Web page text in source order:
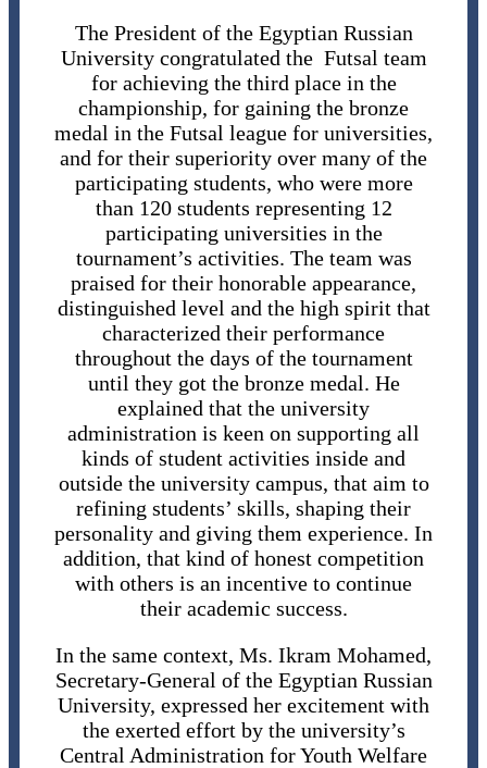
The President of the Egyptian Russian
University congratulated the Futsal team
for achieving the third place in the
championship, for gaining the bronze
medal in the Futsal league for universities,
and for their superiority over many of the
participating students, who were more
than 120 students representing 12
participating universities in the
tournament’s activities. The team was
praised for their honorable appearance,
distinguished level and the high spirit that
characterized their performance
throughout the days of the tournament
until they got the bronze medal. He
explained that the university
administration is keen on supporting all
kinds of student activities inside and
outside the university campus, that aim to
refining students’ skills, shaping their
personality and giving them experience. In
addition, that kind of honest competition
with others is an incentive to continue
their academic success.
In the same context, Ms. Ikram Mohamed,
Secretary-General of the Egyptian Russian
University, expressed her excitement with
the exerted effort by the university’s
Central Administration for Youth Welfare